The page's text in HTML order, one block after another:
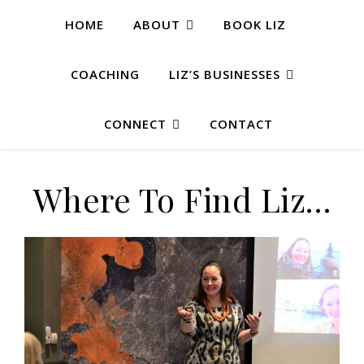
HOME ABOUT BOOK LIZ
COACHING LIZ’S BUSINESSES
CONNECT CONTACT
Where To Find Liz…